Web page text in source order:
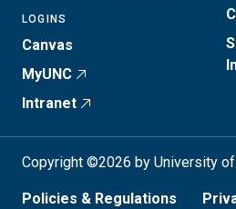
LOGINS
Canvas
MyUNC
Intranet
Copyright ©2026 by University
Policies & Regulations